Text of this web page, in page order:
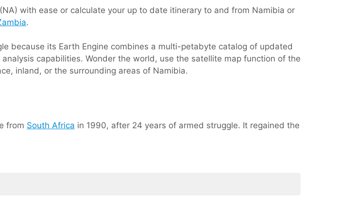
with ease or calculate your up to date itinerary to and from Namibia or
.
because its Earth Engine combines a multi-petabyte catalog of updated
capabilities. Wonder the world, use the satellite map function of the
inland, or the surrounding areas of Namibia.
from South Africa in 1990, after 24 years of armed struggle. It regained the